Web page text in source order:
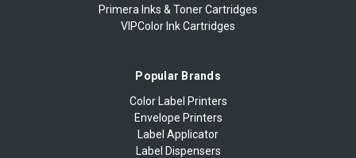
Primera Inks & Toner Cartridges
VIPColor Ink Cartridges
Popular Brands
Color Label Printers
Envelope Printers
Label Applicator
Label Dispensers